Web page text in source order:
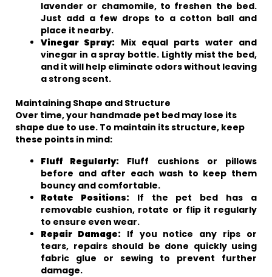
lavender or chamomile, to freshen the bed.
Just add a few drops to a cotton ball and
place it nearby.
Vinegar Spray: Mix equal parts water and
vinegar in a spray bottle. Lightly mist the bed,
and it will help eliminate odors without leaving
a strong scent.
Maintaining Shape and Structure
Over time, your handmade pet bed may lose its
shape due to use. To maintain its structure, keep
these points in mind:
Fluff Regularly: Fluff cushions or pillows
before and after each wash to keep them
bouncy and comfortable.
Rotate Positions:If the pet bed has a
removable cushion, rotate or flip it regularly
to ensure even wear.
Repair Damage:If you notice any rips or
tears, repairs should be done quickly using
fabric glue or sewing to prevent further
damage.